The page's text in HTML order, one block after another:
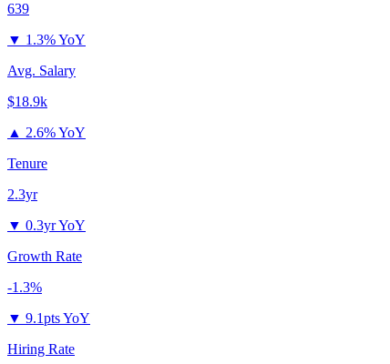
639
▼ 1.3% YoY
Avg. Salary
$18.9k
▲ 2.6% YoY
Tenure
2.3yr
▼ 0.3yr YoY
Growth Rate
-1.3%
▼ 9.1pts YoY
Hiring Rate